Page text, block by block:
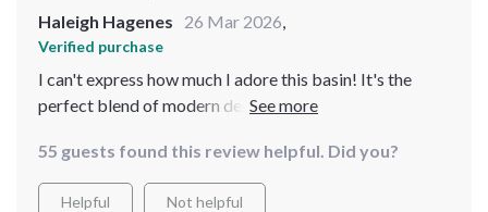
Haleigh Hagenes 26 Mar 2026,
Verified purchase
I can't express how much I adore this basin! It's the
perfect blend of modern design with a hint of natural
offering plenty of space without compromising on
style. The textured surface is not only stunning but also
55 guests found this review helpful. Did you?
Helpful Not helpful